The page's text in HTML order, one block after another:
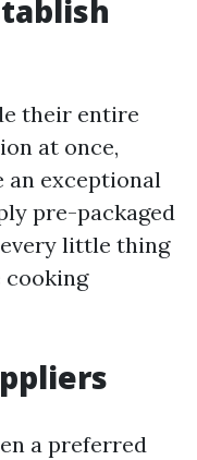
their entire
at once,
an exceptional
pre-packaged
little thing
cooking
a preferred